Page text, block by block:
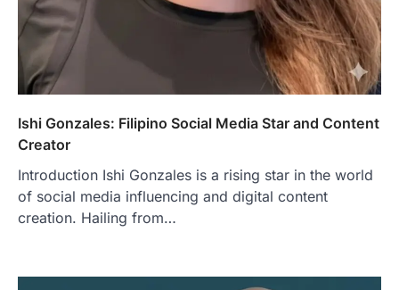
Ishi Gonzales: Filipino Social Media Star and Content
Creator
Introduction Ishi Gonzales is a rising star in the world
of social media influencing and digital content
creation. Hailing from…